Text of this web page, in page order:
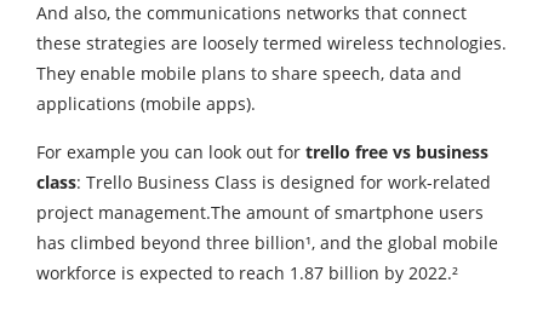
And also, the communications networks that connect
these strategies are loosely termed wireless technologies.
They enable mobile plans to share speech, data and
applications (mobile apps).
For example you can look out for trello free vs business
class: Trello Business Class is designed for work-related
project management.The amount of smartphone users
has climbed beyond three billion¹, and the global mobile
workforce is expected to reach 1.87 billion by 2022.²